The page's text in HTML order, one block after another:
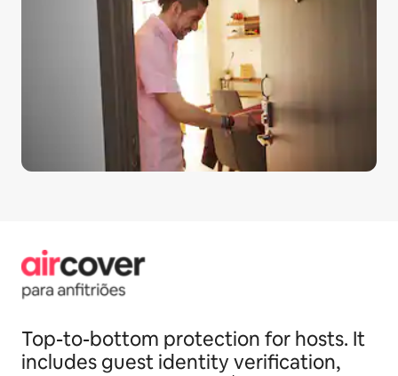
Top-to-bottom protection for hosts. It
includes guest identity verification,